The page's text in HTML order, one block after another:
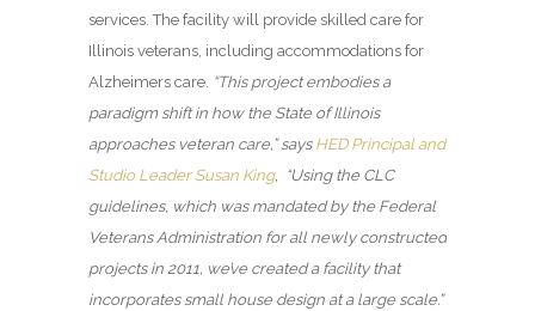
services. The facility will provide skilled care for
Illinois veterans, including accommodations for
Alzheimers care. “This project embodies a
paradigm shift in how the State of Illinois
approaches veteran care,” says HED Principal and
Studio Leader Susan King, “Using the CLC
guidelines, which was mandated by the Federal
Veterans Administration for all newly constructed
projects in 2011, we’ve created a facility that
incorporates small house design at a large scale.”